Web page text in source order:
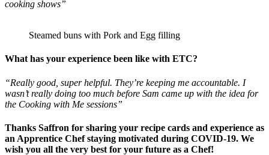
cooking shows”
Steamed buns with Pork and Egg filling
What has your experience been like with ETC?
“Really good, super helpful. They’re keeping me accountable. I
wasn’t really doing too much before Sam came up with the idea for
the Cooking with Me sessions”
Thanks Saffron for sharing your recipe cards and experience as
an Apprentice Chef staying motivated during COVID-19. We
wish you all the very best for your future as a Chef!